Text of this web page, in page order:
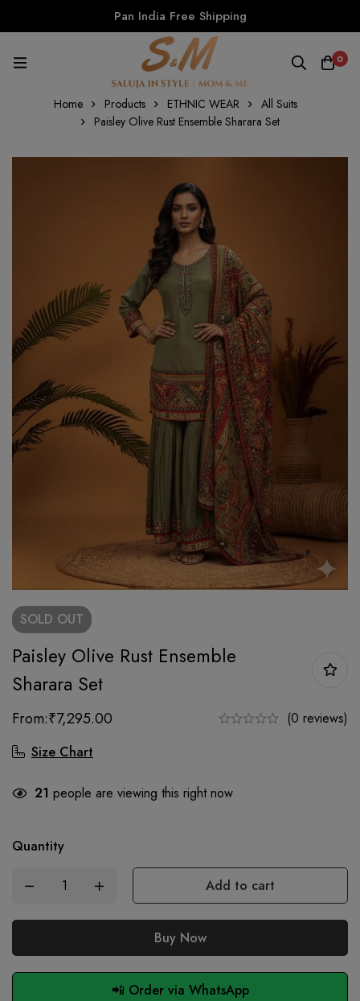
Pan India Free Shipping
0
Home Products ETHNIC WEAR
All Suits
Paisley Olive Rust Ensemble Sharara Set
SOLD OUT
Paisley Olive Rust Ensemble
Sharara Set
From:₹7,295.00
(0 reviews)
Size Chart
21 people are viewing this right now
Quantity
Add to cart
Buy Now
📲 Order via WhatsApp